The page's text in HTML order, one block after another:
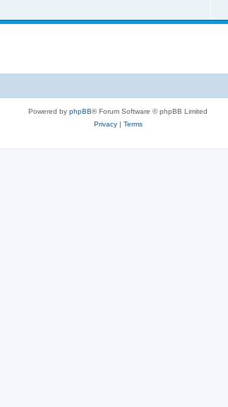
Powered by phpBB® Forum Software © phpBB Limited
Privacy| Terms